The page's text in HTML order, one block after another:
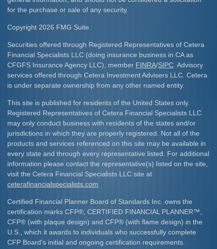
for the purchase or sale of any security.
Copyright 2026 FMG Suite.
Securities offered through Registered Representatives of Cetera
Financial Specialists LLC (doing insurance business in CA as
CFGFS Insurance Agency LLC), member FINRA/SIPC . Advisory
services offered through Cetera Investment Advisers LLC. Cetera
is under separate ownership from any other named entity.
This site is published for residents of the United States only.
Registered Representatives of Cetera Financial Specialists LLC
may only conduct business with residents of the states and/or
jurisdictions in which they are properly registered. Not all of the
products and services referenced on this site may be available in
every state and through every representative listed. For additional
information please contact the representative(s) listed on the site,
visit the Cetera Financial Specialists LLC site at
ceterafinancialspecialists.com
Certified Financial Planner Board of Standards Inc. owns the
certification marks CFP® , CERTIFIED FINANCIAL PLANNER™
CFP® (with plaque design) and CFP® (with flame design) in the
U.S., which it awards to individuals who successfully complete
CFP Board's initial and ongoing certification requirements.​